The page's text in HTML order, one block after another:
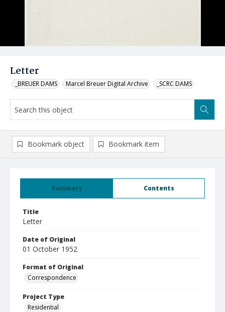
Letter
_BREUER DAMS Marcel Breuer Digital Archive _SCRC DAMS
Summary Contents
Title
Letter
Date of Original
01 October 1952
Format of Original
Correspondence
Project Type
Residential
Bookmark object Bookmark item